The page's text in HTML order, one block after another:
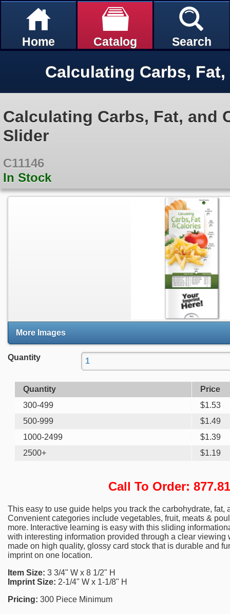
Home Catalog Search
Calculating Carbs, Fat, and
Slider
C11146
In Stock
More Images
Quantity
Quantity
Price
300-499
$1.53
500-999
$1.49
1000-2499
$1.39
2500+
$1.19
Call To Order:
This easy to use guide helps you track the carbohydrate, fat,
Convenient categories include vegetables, fruit, meats &
more. Interactive learning is easy with this sliding
with interesting information provided through a clear
made on high quality, glossy card stock that is durable and
imprint on one location.
Item Size: 3 3/4" W x 8 1/2" H
Imprint Size: 2-1/4" W x 1-1/8" H
Pricing: 300 Piece Minimum